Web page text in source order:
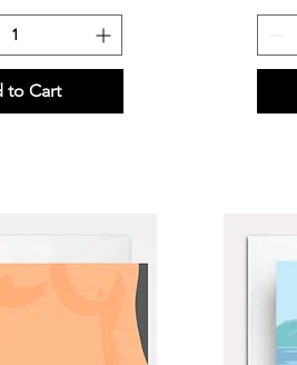
to Cart